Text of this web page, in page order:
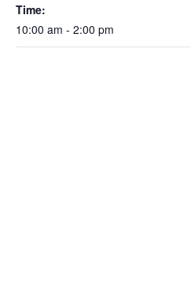
Time:
10:00 am - 2:00 pm